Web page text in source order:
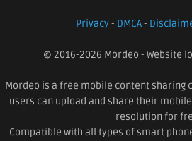
Privacy- DMCA-
© 2016-2026 Mordeo - Website
Mordeo is a free mobile content sharing
users can upload and share their
resolution for
Compatible with all types of smart